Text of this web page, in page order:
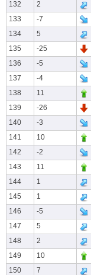
132 2
133
-7
134
5
135
-25
136
-5
137
-4
138
11
139
-26
140
-3
141
10
142
-2
143
11
144
1
145
1
146
-5
147
5
148
2
149
10
150
7